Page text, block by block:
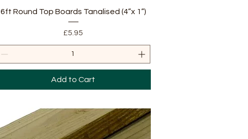
Quick View
6ft Round Top Boards Tanalised (4”x 1”)
Price
£5.95
Add to Cart